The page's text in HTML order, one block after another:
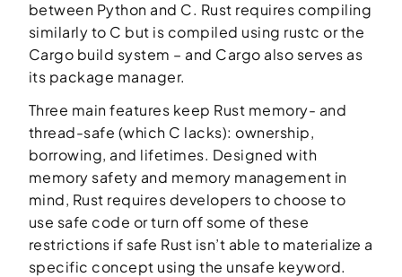
between Python and C. Rust requires compiling
similarly to C but is compiled using rustc or the
Cargo build system – and Cargo also serves as
its package manager.
Three main features keep Rust memory- and
thread-safe (which C lacks): ownership,
borrowing, and lifetimes. Designed with
memory safety and memory management in
mind, Rust requires developers to choose to
use safe code or turn off some of these
restrictions if safe Rust isn’t able to materialize a
specific concept using the unsafe keyword.